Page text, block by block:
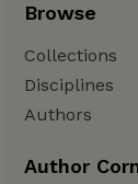
Browse
Collections
Disciplines
Authors
Author